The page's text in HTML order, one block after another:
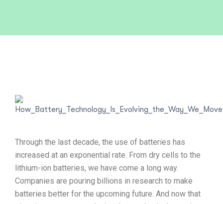
Through the last decade, the use of batteries has
increased at an exponential rate. From dry cells to the
lithium-ion batteries, we have come a long way.
Companies are pouring billions in research to make
batteries better for the upcoming future. And now that